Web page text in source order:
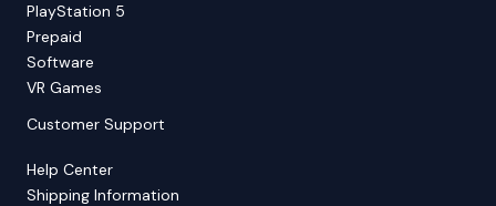
PlayStation 5
Prepaid
Software
VR Games
Customer Support
Help Center
Shipping Information